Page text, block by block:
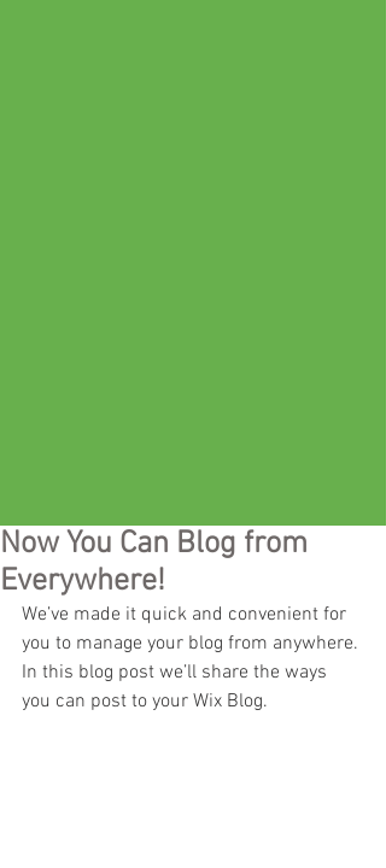
Now You Can Blog from
Everywhere!
We’ve made it quick and convenient for
you to manage your blog from anywhere.
In this blog post we’ll share the ways
you can post to your Wix Blog.